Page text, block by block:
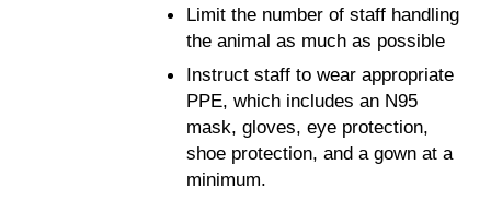
Limit the number of staff handling
the animal as much as possible
Instruct staff to wear appropriate
PPE, which includes an N95
mask, gloves, eye protection,
shoe protection, and a gown at a
minimum.